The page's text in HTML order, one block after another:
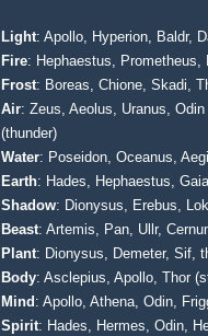
Light: Apollo, Hyperion, Baldr,
Fire: Hephaestus,
Frost: Boreas, Chione, Skadi,
Air: Zeus, Aeolus, Uranus,
(thunder)
Water: Poseidon, Oceanus,
Earth: Hades, Hephaestus,
Shadow: Dionysus, Erebus,
Beast: Artemis, Pan, Ullr,
Plant: Dionysus, Demeter, Sif,
Body: Asclepius, Apollo, Thor
Mind : Apollo, Athena, Odin,
Spirit: Hades, Hermes, Odin,